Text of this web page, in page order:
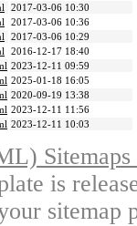
2017-03-06 10:30
2017-03-06 10:36
2017-03-06 10:29
2016-12-17 18:40
2023-12-11 09:59
2025-01-18 16:05
2020-09-19 13:38
2023-12-11 11:56
2023-12-11 10:03
is
sitemap